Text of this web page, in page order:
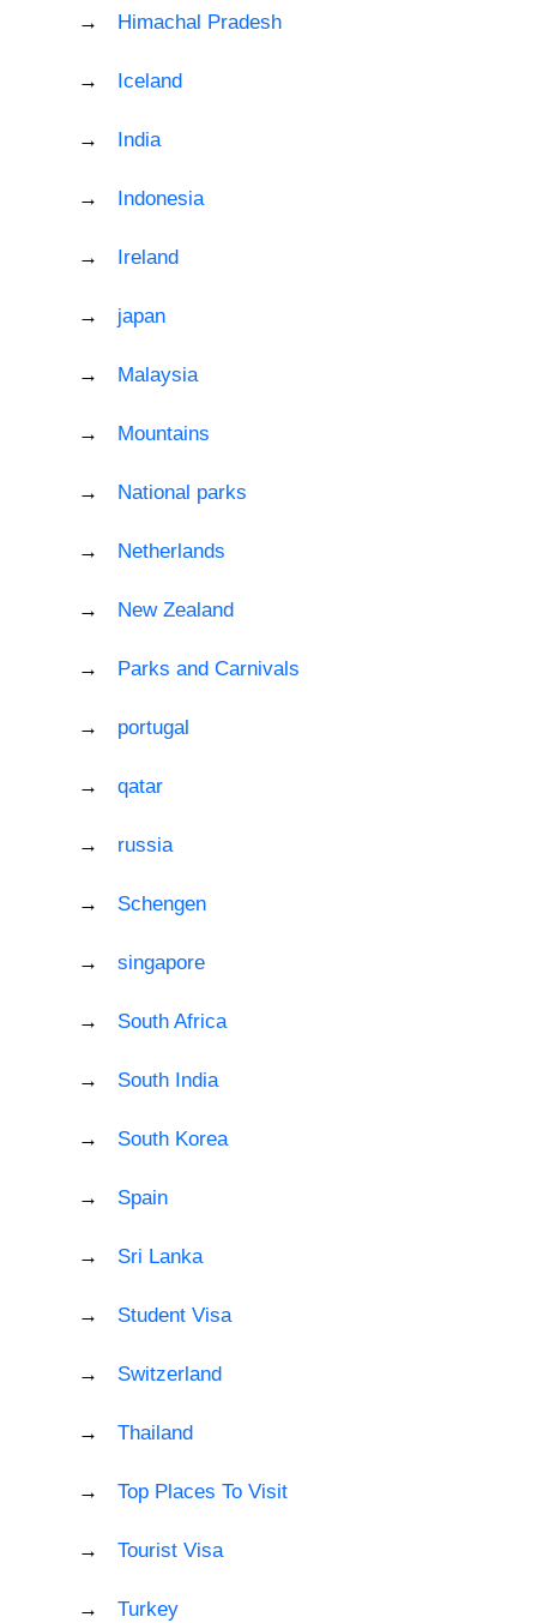
Himachal Pradesh
Iceland
India
Indonesia
Ireland
japan
Malaysia
Mountains
National parks
Netherlands
New Zealand
Parks and Carnivals
portugal
qatar
russia
Schengen
singapore
South Africa
South India
South Korea
Spain
Sri Lanka
Student Visa
Switzerland
Thailand
Top Places To Visit
Tourist Visa
Turkey